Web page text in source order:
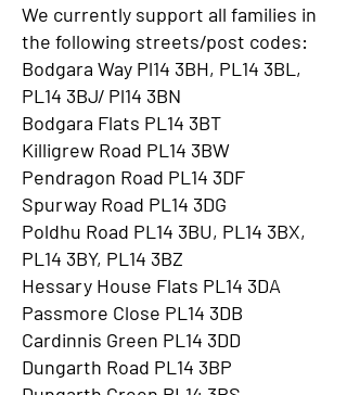
We currently support all families in
the following streets/post codes:
Bodgara Way Pl14 3BH, PL14 3BL,
PL14 3BJ/ Pl14 3BN
Bodgara Flats PL14 3BT
Killigrew Road PL14 3BW
Pendragon Road PL14 3DF
Spurway Road PL14 3DG
Poldhu Road PL14 3BU, PL14 3BX,
PL14 3BY, PL14 3BZ
Hessary House Flats PL14 3DA
Passmore Close PL14 3DB
Cardinnis Green PL14 3DD
Dungarth Road PL14 3BP